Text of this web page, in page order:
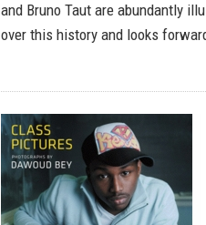
and Bruno Taut are abundantly
over this history and looks